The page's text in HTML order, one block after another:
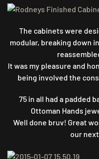
The cabinets were
modular, breaking down
It was my pleasure and
being involved the
75 in all had a padded
Ottoman Hands
Well done bruv! Great
our